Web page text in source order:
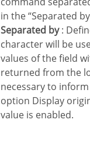
in the “Separated
Separated by:
character will be
values of the field
returned from the
necessary to
option Display
value is enabled.